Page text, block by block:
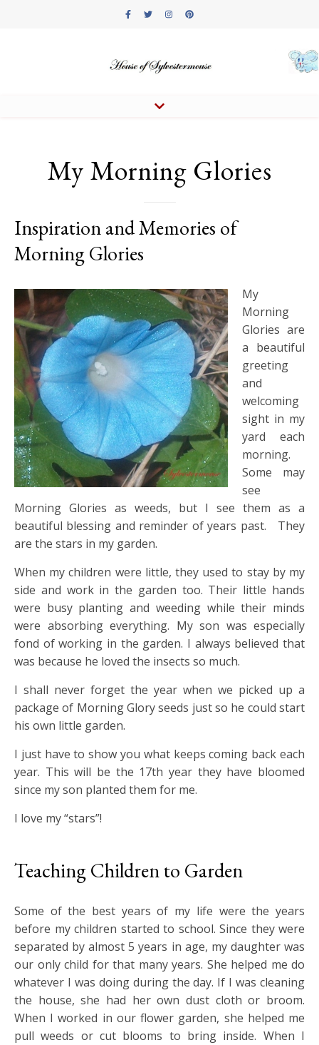
My Morning Glories
Inspiration and Memories of
Morning Glories
My
Morning
Glories are
a beautiful
greeting
and
welcoming
sight in my
yard each
morning.
Some may
see
Morning Glories as weeds, but I see them as a
beautiful blessing and reminder of years past. They
are the stars in my garden.
When my children were little, they used to stay by my
side and work in the garden too. Their little hands
were busy planting and weeding while their minds
were absorbing everything. My son was especially
fond of working in the garden. I always believed that
was because he loved the insects so much.
I shall never forget the year when we picked up a
package of Morning Glory seeds just so he could start
his own little garden.
I just have to show you what keeps coming back each
year. This will be the 17th year they have bloomed
since my son planted them for me.
I love my “stars”!
Teaching Children to Garden
Some of the best years of my life were the years
before my children started to school. Since they were
separated by almost 5 years in age, my daughter was
our only child for that many years. She helped me do
whatever I was doing during the day. If I was cleaning
the house, she had her own dust cloth or broom.
When I worked in our flower garden, she helped me
pull weeds or cut blooms to bring inside. When I